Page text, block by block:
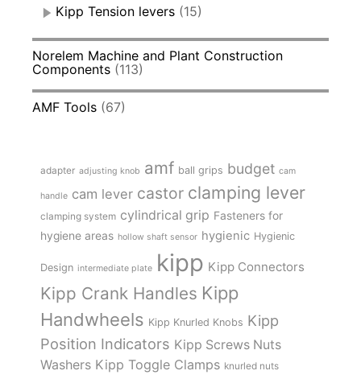
Kipp Tension levers (15)
Norelem Machine and Plant Construction
Components (113)
AMF Tools (67)
adapter adjusting knob amf ball grips budget cam
handle cam lever castor clamping lever
clamping system cylindrical grip Fasteners for
hygiene areas hollow shaft sensor hygienic Hygienic
Design intermediate plate kipp Kipp Connectors
Kipp Crank Handles Kipp
Handwheels Kipp Knurled Knobs Kipp
Position Indicators Kipp Screws Nuts
Washers Kipp Toggle Clamps knurled nuts